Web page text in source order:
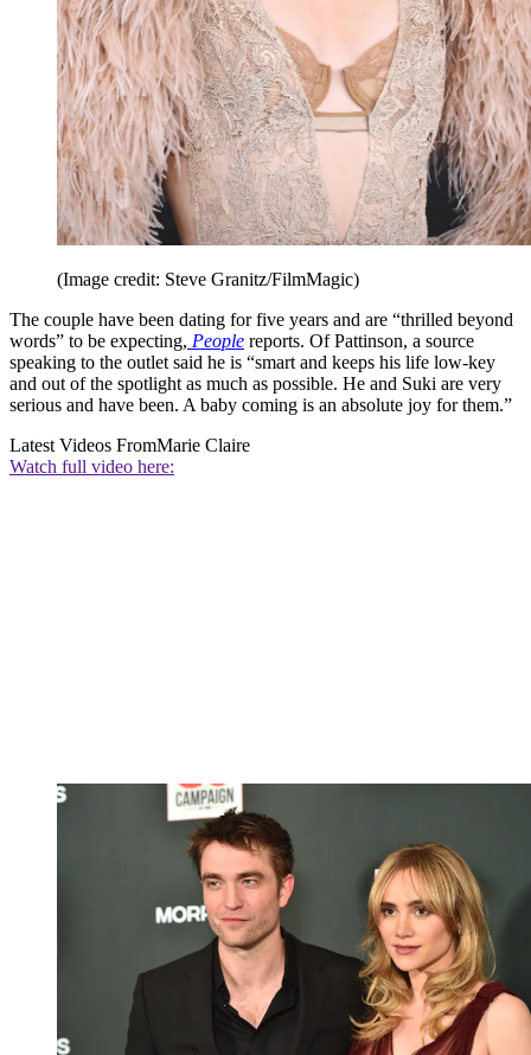
(Image credit: Steve Granitz/FilmMagic)
The couple have been dating for five years and are “thrilled beyond
words” to be expecting, People reports. Of Pattinson, a source
speaking to the outlet said he is “smart and keeps his life low-key
and out of the spotlight as much as possible. He and Suki are very
serious and have been. A baby coming is an absolute joy for them.”
Latest Videos FromMarie Claire
Watch full video here: